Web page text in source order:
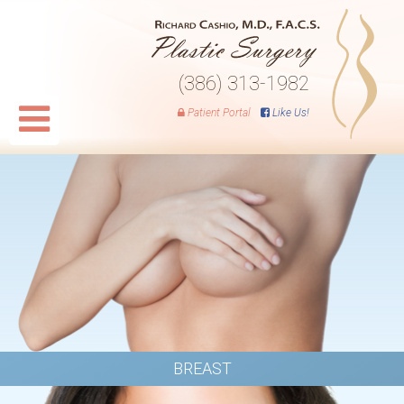
(386) 313-1982
Patient Portal Like Us!
BREAST